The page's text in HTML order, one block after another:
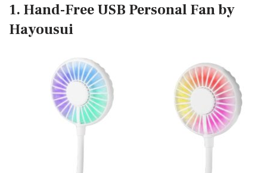
1. Hand-Free USB Personal Fan by
Hayousui